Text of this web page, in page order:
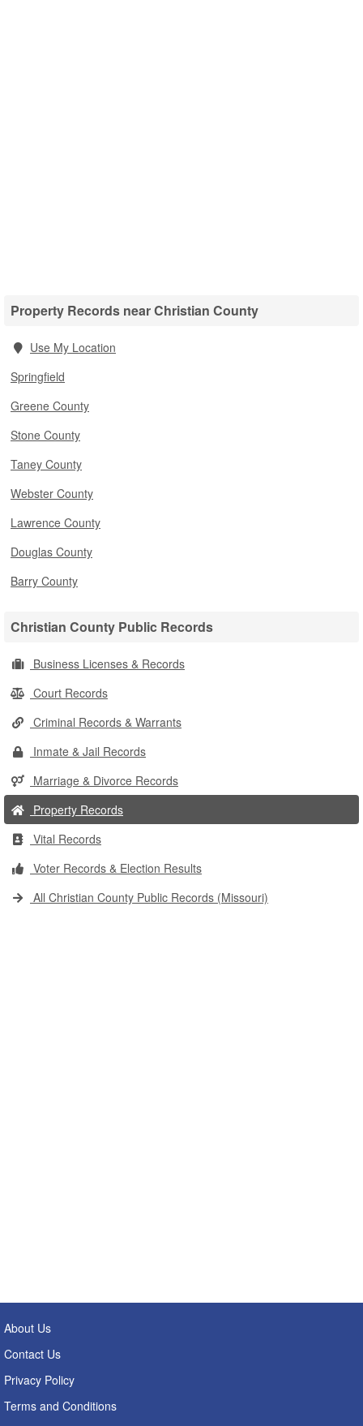
Property Records near Christian County
Use My Location
Springfield
Greene County
Stone County
Taney County
Webster County
Lawrence County
Douglas County
Barry County
Christian County Public Records
Business Licenses & Records
Court Records
Criminal Records & Warrants
Inmate & Jail Records
Marriage & Divorce Records
Property Records
Vital Records
Voter Records & Election Results
All Christian County Public Records (Missouri)
About Us
Contact Us
Privacy Policy
Terms and Conditions